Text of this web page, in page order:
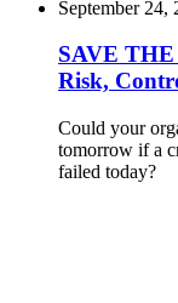
September 24,
SAVE THE
Risk,
Could your
tomorrow if a
failed today?